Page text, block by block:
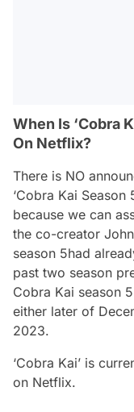
When Is ‘Cobra
On Netflix?
There is NO
‘Cobra Kai Season
because we can
the co-creator
season 5had
past two season
Cobra Kai season
either later of
2023.
‘Cobra Kai’ is
on Netflix.